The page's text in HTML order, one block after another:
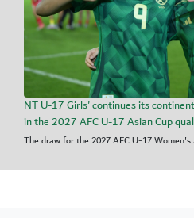
NT U-17 Girls' continues its
in the 2027 AFC U-17 Asian Cup
The draw for the 2027 AFC U-17